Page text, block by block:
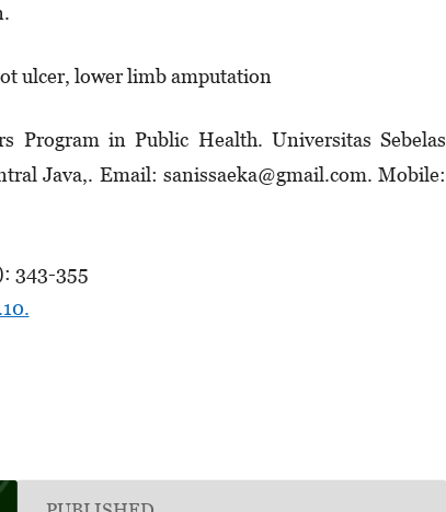
ulcer, lower limb amputation
Program in Public Health. Universitas Sebelas
Java,. Email: sanissaeka@gmail.com. Mobile:
343-355